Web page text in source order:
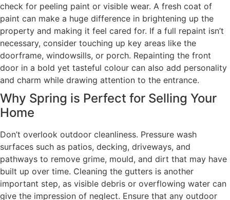
check for peeling paint or visible wear. A fresh coat of
paint can make a huge difference in brightening up the
property and making it feel cared for. If a full repaint isn’t
necessary, consider touching up key areas like the
doorframe, windowsills, or porch. Repainting the front
door in a bold yet tasteful colour can also add personality
and charm while drawing attention to the entrance.
Why Spring is Perfect for Selling Your
Home
Don’t overlook outdoor cleanliness. Pressure wash
surfaces such as patios, decking, driveways, and
pathways to remove grime, mould, and dirt that may have
built up over time. Cleaning the gutters is another
important step, as visible debris or overflowing water can
give the impression of neglect. Ensure that any outdoor